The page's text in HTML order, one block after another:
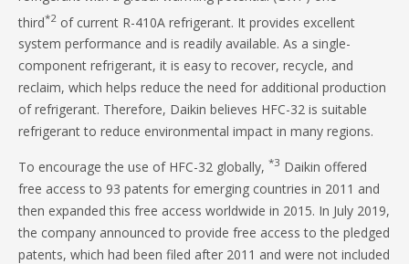
third*2 of current R-410A refrigerant. It provides excellent
system performance and is readily available. As a single-
component refrigerant, it is easy to recover, recycle, and
reclaim, which helps reduce the need for additional production
of refrigerant. Therefore, Daikin believes HFC-32 is suitable
refrigerant to reduce environmental impact in many regions.
To encourage the use of HFC-32 globally, *3 Daikin offered
free access to 93 patents for emerging countries in 2011 and
then expanded this free access worldwide in 2015. In July 2019,
the company announced to provide free access to the pledged
patents, which had been filed after 2011 and were not included